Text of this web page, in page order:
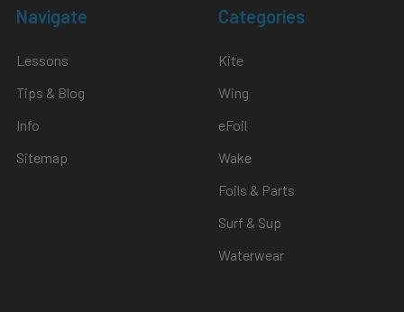
Navigate
Lessons
Tips & Blog
Info
Sitemap
Categories
Kite
Wing
eFoil
Wake
Foils & Parts
Surf & Sup
Waterwear